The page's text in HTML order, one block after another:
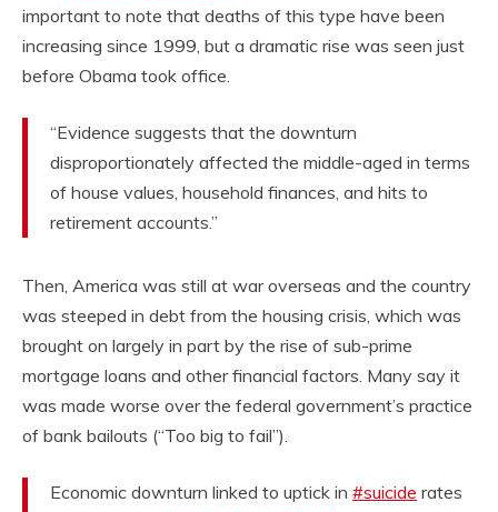
important to note that deaths of this type have been
increasing since 1999, but a dramatic rise was seen just
before Obama took office.
“Evidence suggests that the downturn
disproportionately affected the middle-aged in terms
of house values, household finances, and hits to
retirement accounts.”
Then, America was still at war overseas and the country
was steeped in debt from the housing crisis, which was
brought on largely in part by the rise of sub-prime
mortgage loans and other financial factors. Many say it
was made worse over the federal government’s practice
of bank bailouts (“Too big to fail”).
Economic downturn linked to uptick in #suicide rates